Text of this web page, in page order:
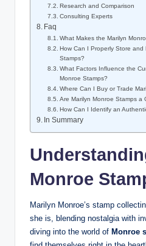
Research and Comparison
Consulting Experts
Faq
What Makes the Marilyn
How Can I Properly Store and
Stamps?
What Factors Influence the
Monroe Stamps?
Where Can I Buy or Trade
Are Marilyn Monroe Stamps a
How Can I Identify an
In Summary
Monroe
Marilyn Monroe’s stamp
she is, blending nostalgia with
diving into the world of Monroe